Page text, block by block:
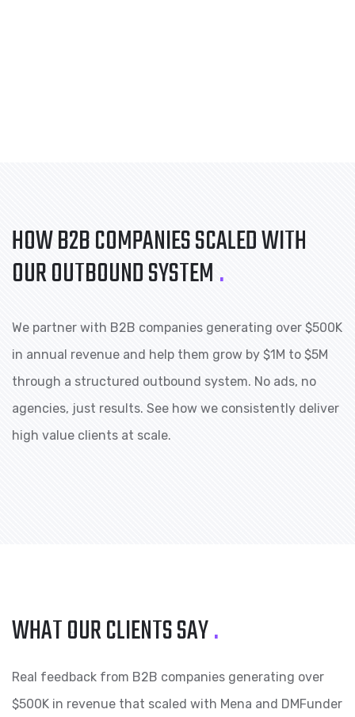
HOW B2B COMPANIESSCALED WITH
OUR OUTBOUND SYSTEM.
We partner with B2B companies generating over $500K
in annual revenue and help them grow by $1M to $5M
through a structured outbound system. No ads, no
agencies, just results. See how we consistently deliver
high value clients at scale.
WHAT OUR CLIENTS SAY.
Real feedback from B2B companies generating over
$500K in revenue that scaled with Mena and DMFunder